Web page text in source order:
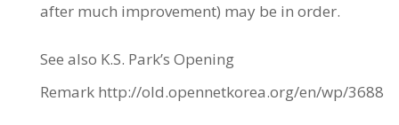
after much improvement) may be in order.
See also K.S. Park’s Opening
Remark http://old.opennetkorea.org/en/wp/3688